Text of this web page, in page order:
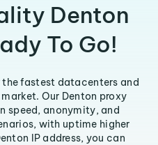
Denton
To Go!
the fastest datacenters and
Our Denton proxy
speed, anonymity, and
with uptime higher
IP address, you can